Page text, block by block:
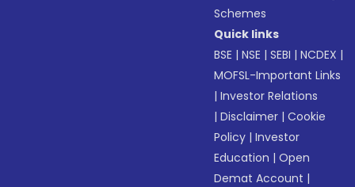
Schemes
Quick links
BSE |NSE |SEBI |NCDEX |
MOFSL-Important Links
|Investor Relations
|Disclaimer |Cookie
Policy |Investor
Education |Open
Demat Account |